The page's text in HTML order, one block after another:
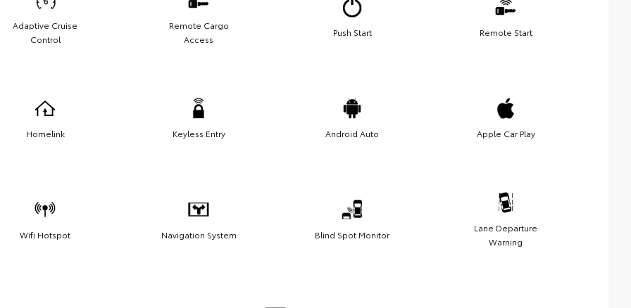
Adaptive Cruise
Control
Remote Cargo
Access
Push Start Remote Start
Homelink Keyless Entry Android Auto Apple Car Play
Wifi Hotspot Navigation System Blind Spot Monitor
Lane Departure
Warning